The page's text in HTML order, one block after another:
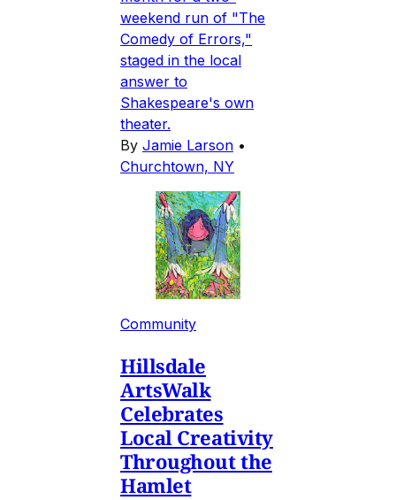
weekend run of "The
Comedy of Errors,"
staged in the local
answer to
Shakespeare's own
theater.
By Jamie Larson •
Churchtown, NY
Community
Hillsdale
ArtsWalk
Celebrates
Local Creativity
Throughout the
Hamlet